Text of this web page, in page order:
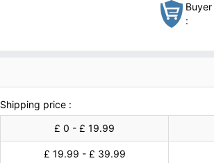
:
Shipping price :
£ 0 - £ 19.99
£ 19.99 - £ 39.99